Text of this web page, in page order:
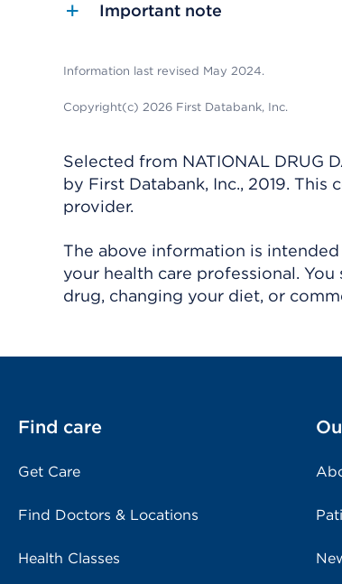
Important note
Information last revised May 2024.
Copyright(c) 2026 First Databank, Inc.
Selected from NATIONAL DRUG
by First Databank, Inc., 2019.
provider.
The above information is
your health care professional.
drug, changing your diet, or
Find care
Get Care
Find Doctors & Locations
Health Classes